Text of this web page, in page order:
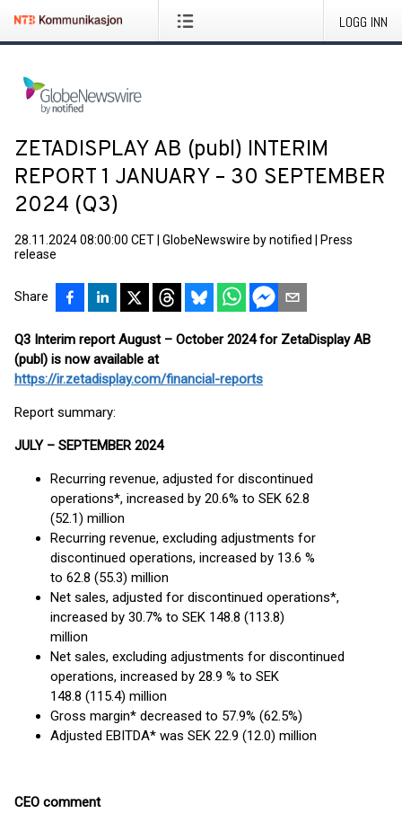
LOGG INN
ZETADISPLAY AB (publ) INTERIM
REPORT 1 JANUARY – 30 SEPTEMBER
2024 (Q3)
28.11.2024 08:00:00 CET GlobeNewswire by notified
Press
release
Share
Q3 Interim report August – October 2024 for ZetaDisplay AB
(publ) is now available at
https://ir.zetadisplay.com/financial-reports
Report summary:
JULY – SEPTEMBER 2024
Recurring revenue, adjusted for discontinued
operations*, increased by 20.6% to SEK 62.8
(52.1) million
Recurring revenue, excluding adjustments for
discontinued operations, increased by 13.6 %
to 62.8 (55.3) million
Net sales, adjusted for discontinued operations*,
increased by 30.7% to SEK 148.8 (113.8)
million
Net sales, excluding adjustments for discontinued
operations, increased by 28.9 % to SEK
148.8 (115.4) million
Gross margin* decreased to 57.9% (62.5%)
Adjusted EBITDA* was SEK 22.9 (12.0) million
CEO comment